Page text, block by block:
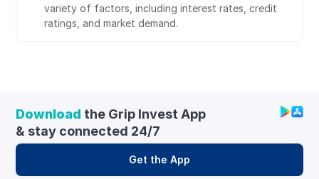
variety of factors, including interest rates, credit
ratings, and market demand.
Download the Grip Invest App
& stay connected 24/7
Get the App